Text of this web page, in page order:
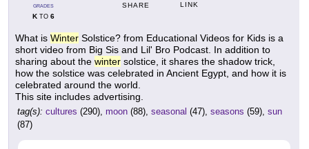
GRADES
KTO 6
SHARE LINK
What is Winter Solstice? from Educational Videos for Kids is a
short video from Big Sis and Lil' Bro Podcast. In addition to
sharing about the winter solstice, it shares the shadow trick,
how the solstice was celebrated in Ancient Egypt, and how it is
celebrated around the world.
This site includes advertising.
tag(s): cultures (290), moon (88), seasonal (47), seasons (59), sun
(87)